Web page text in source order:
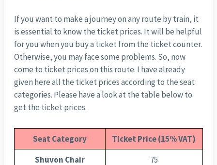
If you want to make a journey on any route by train, it
is essential to know the ticket prices. It will be helpful
for you when you buy a ticket from the ticket counter.
Otherwise, you may face some problems. So, now
come to ticket prices on this route. I have already
given here all the ticket prices according to the seat
categories. Please have a look at the table below to
get the ticket prices.
Seat Category
Ticket Price (15% VAT)
Shuvon Chair
75